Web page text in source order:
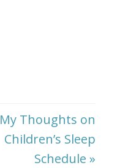
My Thoughts on
Children’s Sleep
Schedule »